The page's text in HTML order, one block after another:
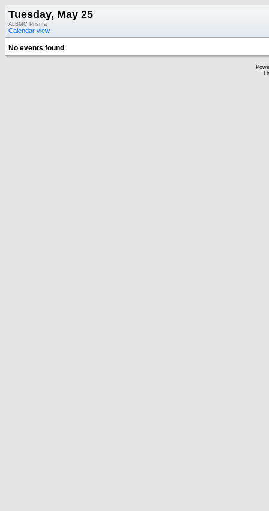
Tuesday, May 25
ALBMC Prisma
Calendar view
No events found